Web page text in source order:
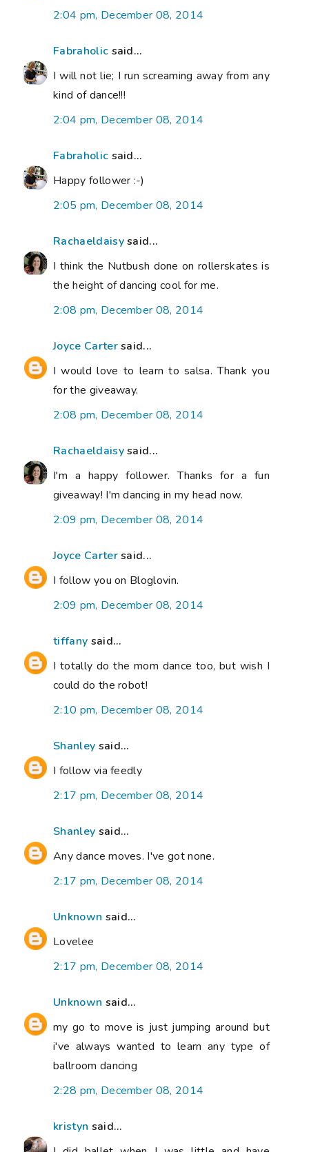
2:04 pm, December 08, 2014
Fabraholic said...
I will not lie; I run screaming away from any
kind of dance!!!
2:04 pm, December 08, 2014
Fabraholic said...
Happy follower :-)
2:05 pm, December 08, 2014
Rachaeldaisysaid...
I think the Nutbush done on rollerskates is
the height of dancing cool for me.
2:08 pm, December 08, 2014
Joyce Cartersaid...
I would love to learn to salsa. Thank you
for the giveaway.
2:08 pm, December 08, 2014
Rachaeldaisysaid...
I'm a happy follower. Thanks for a fun
giveaway! I'm dancing in my head now.
2:09 pm, December 08, 2014
Joyce Cartersaid...
I follow you on Bloglovin.
2:09 pm, December 08, 2014
tiffany said...
I totally do the mom dance too, but wish I
could do the robot!
2:10 pm, December 08, 2014
Shanley said...
I follow via feedly
2:17 pm, December 08, 2014
Shanley said...
Any dance moves. I've got none.
2:17 pm, December 08, 2014
Unknown said...
Lovelee
2:17 pm, December 08, 2014
Unknown said...
my go to move is just jumping around but
i've always wanted to learn any type of
ballroom dancing
2:28 pm, December 08, 2014
kristyn said...